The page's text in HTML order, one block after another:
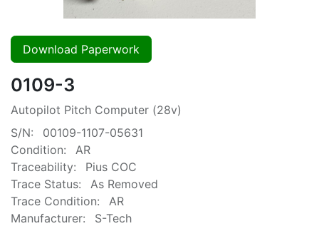
Download Paperwork
0109-3
Autopilot Pitch Computer (28v)
S/N:
00109-1107-05631
Condition:
AR
Traceability:
Pius COC
Trace Status:
As Removed
Trace Condition:
AR
Manufacturer:
S-Tech